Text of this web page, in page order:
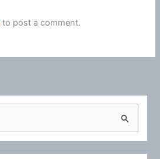
to post a comment.